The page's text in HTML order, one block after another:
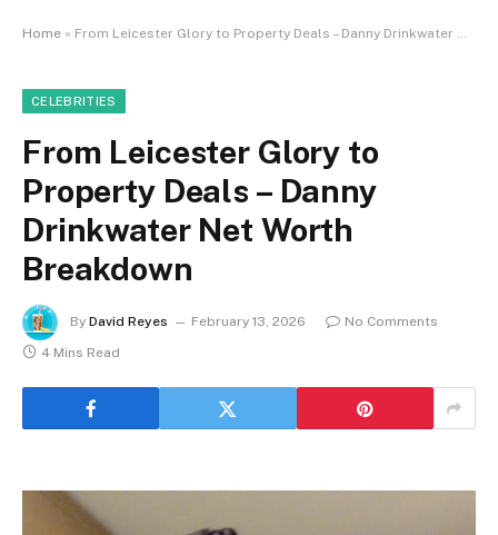
Home » From Leicester Glory to Property Deals – Danny Drinkwater Net Worth Breakdown
CELEBRITIES
From Leicester Glory to
Property Deals – Danny
Drinkwater Net Worth
Breakdown
By David Reyes February 13, 2026
No Comments
4 Mins Read